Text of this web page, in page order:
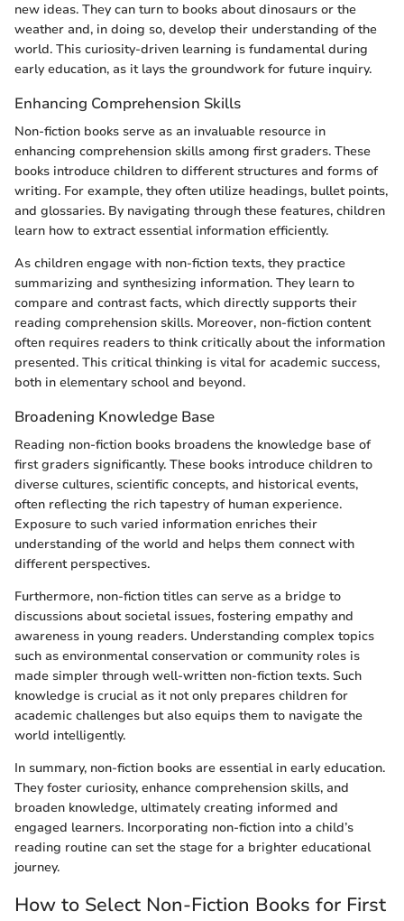
new ideas. They can turn to books about dinosaurs or the
weather and, in doing so, develop their understanding of the
world. This curiosity-driven learning is fundamental during
early education, as it lays the groundwork for future inquiry.
Enhancing Comprehension Skills
Non-fiction books serve as an invaluable resource in
enhancing comprehension skills among first graders. These
books introduce children to different structures and forms of
writing. For example, they often utilize headings, bullet points,
and glossaries. By navigating through these features, children
learn how to extract essential information efficiently.
As children engage with non-fiction texts, they practice
summarizing and synthesizing information. They learn to
compare and contrast facts, which directly supports their
reading comprehension skills. Moreover, non-fiction content
often requires readers to think critically about the information
presented. This critical thinking is vital for academic success,
both in elementary school and beyond.
Broadening Knowledge Base
Reading non-fiction books broadens the knowledge base of
first graders significantly. These books introduce children to
diverse cultures, scientific concepts, and historical events,
often reflecting the rich tapestry of human experience.
Exposure to such varied information enriches their
understanding of the world and helps them connect with
different perspectives.
Furthermore, non-fiction titles can serve as a bridge to
discussions about societal issues, fostering empathy and
awareness in young readers. Understanding complex topics
such as environmental conservation or community roles is
made simpler through well-written non-fiction texts. Such
knowledge is crucial as it not only prepares children for
academic challenges but also equips them to navigate the
world intelligently.
In summary, non-fiction books are essential in early education.
They foster curiosity, enhance comprehension skills, and
broaden knowledge, ultimately creating informed and
engaged learners. Incorporating non-fiction into a child’s
reading routine can set the stage for a brighter educational
journey.
How to Select Non-Fiction Books for First